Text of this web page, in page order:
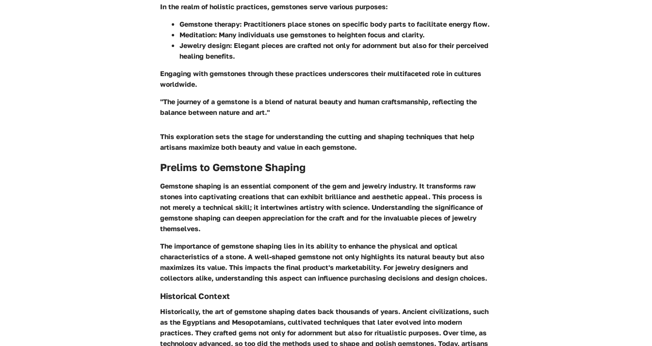
In the realm of holistic practices, gemstones serve various purposes:
Gemstone therapy: Practitioners place stones on specific body parts to facilitate energy flow.
Meditation: Many individuals use gemstones to heighten focus and clarity.
Jewelry design: Elegant pieces are crafted not only for adornment but also for their perceived
healing benefits.
Engaging with gemstones through these practices underscores their multifaceted role in cultures
worldwide.
"The journey of a gemstone is a blend of natural beauty and human craftsmanship, reflecting the
balance between nature and art."
This exploration sets the stage for understanding the cutting and shaping techniques that help
artisans maximize both beauty and value in each gemstone.
Prelims to Gemstone Shaping
Gemstone shaping is an essential component of the gem and jewelry industry. It transforms raw
stones into captivating creations that can exhibit brilliance and aesthetic appeal. This process is
not merely a technical skill; it intertwines artistry with science. Understanding the significance of
gemstone shaping can deepen appreciation for the craft and for the invaluable pieces of jewelry
themselves.
The importance of gemstone shaping lies in its ability to enhance the physical and optical
characteristics of a stone. A well-shaped gemstone not only highlights its natural beauty but also
maximizes its value. This impacts the final product's marketability. For jewelry designers and
collectors alike, understanding this aspect can influence purchasing decisions and design choices.
Historical Context
Historically, the art of gemstone shaping dates back thousands of years. Ancient civilizations, such
as the Egyptians and Mesopotamians, cultivated techniques that later evolved into modern
practices. They crafted gems not only for adornment but also for ritualistic purposes. Over time, as
technology advanced, so too did the methods used to shape and polish gemstones. Today, artisans